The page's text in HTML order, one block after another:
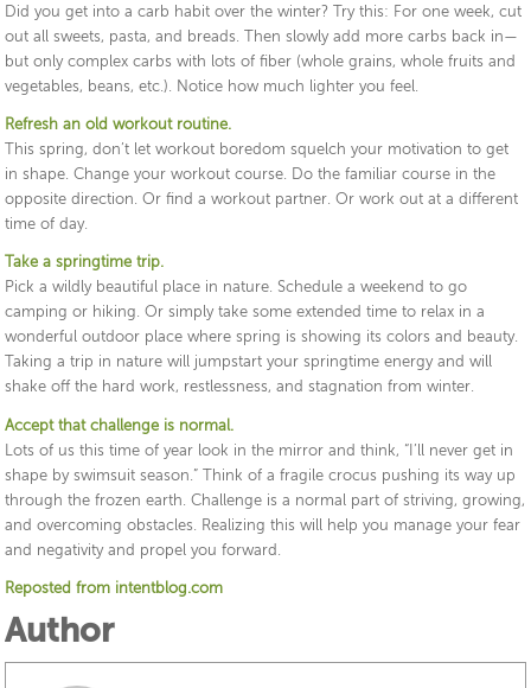
Did you get into a carb habit over the winter? Try this: For one week, cut
out all sweets, pasta, and breads. Then slowly add more carbs back in—
but only complex carbs with lots of fiber (whole grains, whole fruits and
vegetables, beans, etc.). Notice how much lighter you feel.
Refresh an old workout routine.
This spring, don’t let workout boredom squelch your motivation to get
in shape. Change your workout course. Do the familiar course in the
opposite direction. Or find a workout partner. Or work out at a different
time of day.
Take a springtime trip.
Pick a wildly beautiful place in nature. Schedule a weekend to go
camping or hiking. Or simply take some extended time to relax in a
wonderful outdoor place where spring is showing its colors and beauty.
Taking a trip in nature will jumpstart your springtime energy and will
shake off the hard work, restlessness, and stagnation from winter.
Accept that challenge is normal.
Lots of us this time of year look in the mirror and think, “I’ll never get in
shape by swimsuit season.” Think of a fragile crocus pushing its way up
through the frozen earth. Challenge is a normal part of striving, growing,
and overcoming obstacles. Realizing this will help you manage your fear
and negativity and propel you forward.
Reposted from intentblog.com
Author